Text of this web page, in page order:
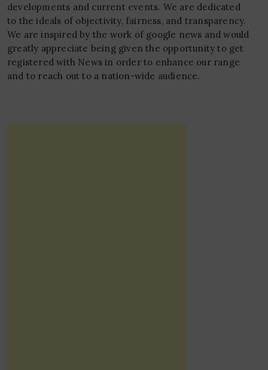
developments and current events. We are dedicated
to the ideals of objectivity, fairness, and transparency.
We are inspired by the work of google news and would
greatly appreciate being given the opportunity to get
registered with News in order to enhance our range
and to reach out to a nation-wide audience.